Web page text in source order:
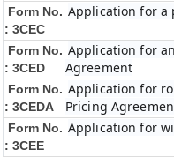
Form No.
: 3CEC
Application for a
Form No.
: 3CED
Application for
Agreement
Form No.
: 3CEDA
Application for
Pricing
Form No.
: 3CEE
Application for